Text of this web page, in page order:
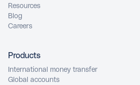
Resources
Blog
Careers
Products
International money transfer
Global accounts